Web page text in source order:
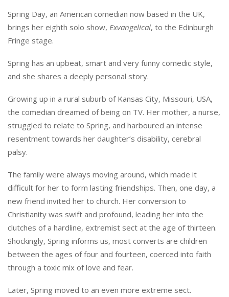
Spring Day, an American comedian now based in the UK,
brings her eighth solo show, Exvangelical, to the Edinburgh
Fringe stage.
Spring has an upbeat, smart and very funny comedic style,
and she shares a deeply personal story.
Growing up in a rural suburb of Kansas City, Missouri, USA,
the comedian dreamed of being on TV. Her mother, a nurse,
struggled to relate to Spring, and harboured an intense
resentment towards her daughter’s disability, cerebral
palsy.
The family were always moving around, which made it
difficult for her to form lasting friendships. Then, one day, a
new friend invited her to church. Her conversion to
Christianity was swift and profound, leading her into the
clutches of a hardline, extremist sect at the age of thirteen.
Shockingly, Spring informs us, most converts are children
between the ages of four and fourteen, coerced into faith
through a toxic mix of love and fear.
Later, Spring moved to an even more extreme sect.